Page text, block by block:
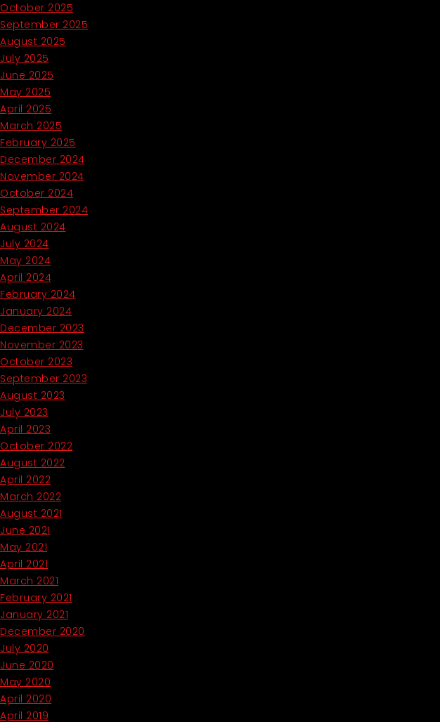
October 2025
September 2025
August 2025
July 2025
June 2025
May 2025
April 2025
March 2025
February 2025
December 2024
November 2024
October 2024
September 2024
August 2024
July 2024
May 2024
April 2024
February 2024
January 2024
December 2023
November 2023
October 2023
September 2023
August 2023
July 2023
April 2023
October 2022
August 2022
April 2022
March 2022
August 2021
June 2021
May 2021
April 2021
March 2021
February 2021
January 2021
December 2020
July 2020
June 2020
May 2020
April 2020
April 2019